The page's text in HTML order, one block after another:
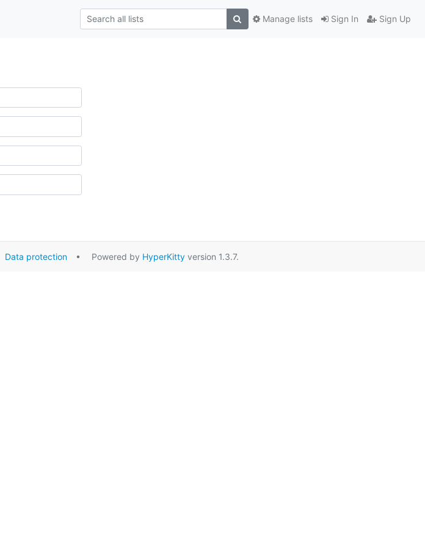
Sign In Sign Up
Manage lists
Data protection• Powered by HyperKittyversion 1.3.7.